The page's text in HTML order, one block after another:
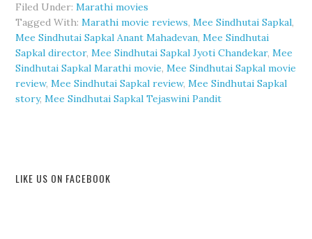
Filed Under:Marathi movies
Tagged With:Marathi movie reviews,Mee Sindhutai Sapkal,
Mee Sindhutai Sapkal Anant Mahadevan,Mee Sindhutai
Sapkal director,Mee Sindhutai Sapkal Jyoti Chandekar,Mee
Sindhutai Sapkal Marathi movie,Mee Sindhutai Sapkal movie
review,Mee Sindhutai Sapkal review,Mee Sindhutai Sapkal
story,Mee Sindhutai Sapkal Tejaswini Pandit
LIKE US ON FACEBOOK